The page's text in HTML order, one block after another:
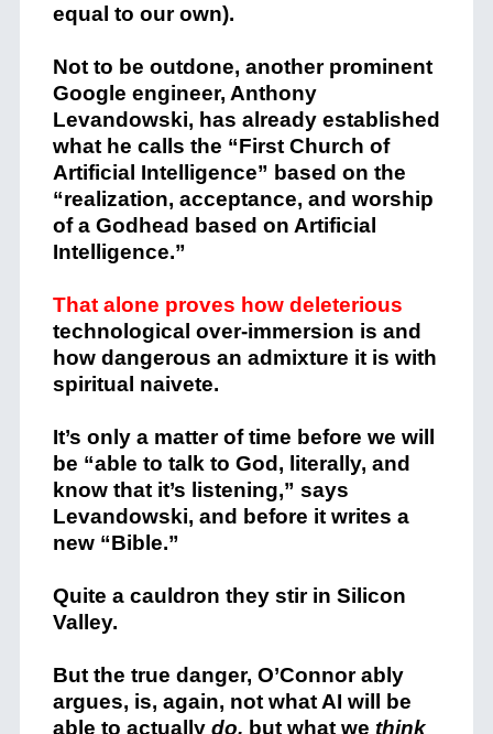
equal to our own).
Not to be outdone, another prominent
Google engineer, Anthony
Levandowski, has already established
what he calls the “First Church of
Artificial Intelligence” based on the
“realization, acceptance, and worship
of a Godhead based on Artificial
Intelligence.”
That alone proves how deleterious
technological over-immersion is and
how dangerous an admixture it is with
spiritual naivete.
It’s only a matter of time before we will
be “able to talk to God, literally, and
know that it’s listening,” says
Levandowski, and before it writes a
new “Bible.”
Quite a cauldron they stir in Silicon
Valley.
But the true danger, O’Connor ably
argues, is, again, not what AI will be
able to actually do, but what we think